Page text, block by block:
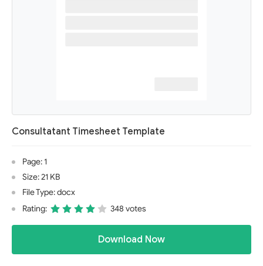
Consultatant Timesheet Template
Page: 1
Size: 21 KB
File Type: docx
Rating:
348 votes
Download Now